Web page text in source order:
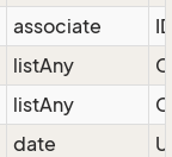
associate
listAny
listAny
date